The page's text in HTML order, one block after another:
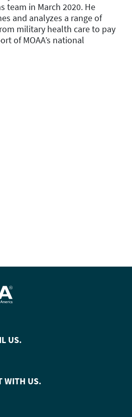
team in March 2020. He
and analyzes a range of
military health care to pay
of MOAA’s national
US.
WITH US.